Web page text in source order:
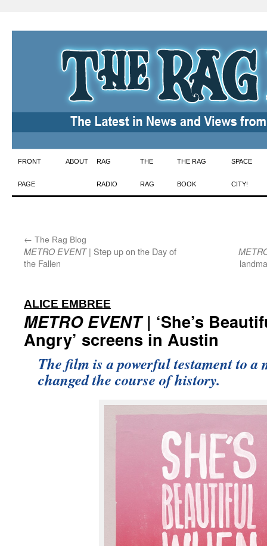
Skip
to
FRONT
PAGE
ABOUT RAG
RADIO
THE
RAG
THE RAG
BOOK
SPACE
CITY!
← The Rag Blog
METRO EVENT| Step up on the Day of
the Fallen
ALICE EMBREE
METRO EVENT| ‘She’s
Angry’ screens in Austin
The film is a powerful testament to a
changed the course of history.